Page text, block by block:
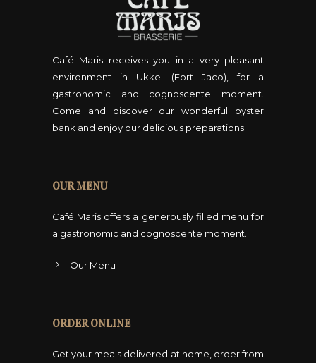
Café Maris receives you in a very pleasant
environment in Ukkel (Fort Jaco), for a
gastronomic and cognoscente moment.
Come and discover our wonderful oyster
bank and enjoy our delicious preparations.
OUR MENU
Café Maris offers a generously filled menu for
a gastronomic and cognoscente moment.
Our Menu
ORDER ONLINE
Get your meals delivered at home, order from